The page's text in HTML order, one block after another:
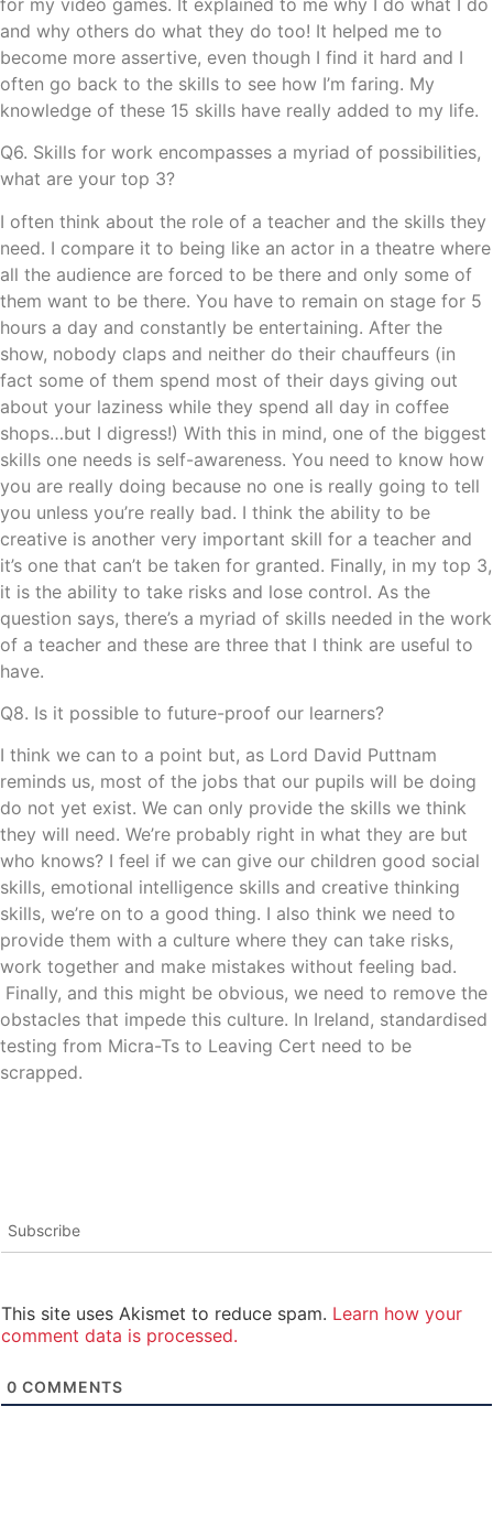
and why others do what they do too! It helped me to
become more assertive, even though I find it hard and I
often go back to the skills to see how I’m faring. My
knowledge of these 15 skills have really added to my life.
Q6. Skills for work encompasses a myriad of possibilities,
what are your top 3?
I often think about the role of a teacher and the skills they
need. I compare it to being like an actor in a theatre where
all the audience are forced to be there and only some of
them want to be there. You have to remain on stage for 5
hours a day and constantly be entertaining. After the
show, nobody claps and neither do their chauffeurs (in
fact some of them spend most of their days giving out
about your laziness while they spend all day in coffee
shops…but I digress!) With this in mind, one of the biggest
skills one needs is self-awareness. You need to know how
you are really doing because no one is really going to tell
you unless you’re really bad. I think the ability to be
creative is another very important skill for a teacher and
it’s one that can’t be taken for granted. Finally, in my top 3,
it is the ability to take risks and lose control. As the
question says, there’s a myriad of skills needed in the work
of a teacher and these are three that I think are useful to
have.
Q8. Is it possible to future-proof our learners?
I think we can to a point but, as Lord David Puttnam
reminds us, most of the jobs that our pupils will be doing
do not yet exist. We can only provide the skills we think
they will need. We’re probably right in what they are but
who knows? I feel if we can give our children good social
skills, emotional intelligence skills and creative thinking
skills, we’re on to a good thing. I also think we need to
provide them with a culture where they can take risks,
work together and make mistakes without feeling bad.
Finally, and this might be obvious, we need to remove the
obstacles that impede this culture. In Ireland, standardised
testing from Micra-Ts to Leaving Cert need to be
scrapped.
Subscribe
This site uses Akismet to reduce spam. Learn how your
comment data is processed.
0 COMMENTS